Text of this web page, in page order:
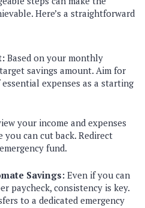
Here’s a straightforward
Based on your monthly
savings amount. Aim for
expenses as a starting
your income and expenses
can cut back. Redirect
fund.
Savings: Even if you can
paycheck, consistency is key.
to a dedicated emergency